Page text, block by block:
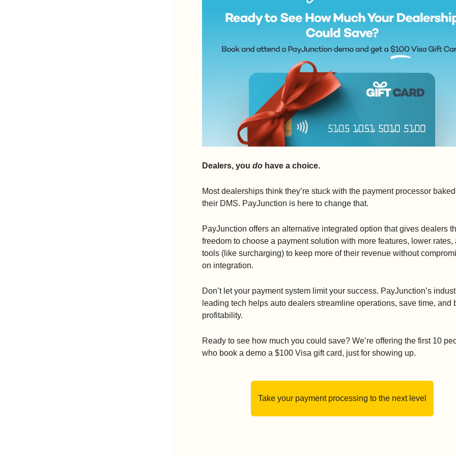
Dealers, you do have a choice.
Most dealerships think they’re stuck with the payment processor
their DMS. PayJunction is here to change that.
PayJunction offers an alternative integrated option that gives dealers
freedom to choose a payment solution with more features, lower rates,
tools (like surcharging) to keep more of their revenue without
on integration.
Don’t let your payment system limit your success. PayJunction’s
leading tech helps auto dealers streamline operations, save time, and
profitability.
Ready to see how much you could save? We’re offering the first 10
who book a demo a $100 Visa gift card, just for showing up.
Take your payment processing to the next level